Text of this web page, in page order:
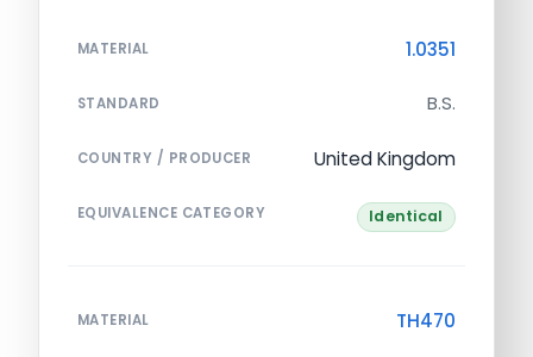
MATERIAL 1.0351
STANDARD B.S.
COUNTRY / PRODUCER United Kingdom
EQUIVALENCE CATEGORY Identical
MATERIAL TH470